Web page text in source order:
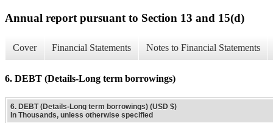
Annual report pursuant to Section 13 and 15(d)
Cover Financial Statements Notes to Financial Statements
6. DEBT (Details-Long term borrowings)
6. DEBT (Details-Long term borrowings) (USD $)
In Thousands, unless otherwise specified